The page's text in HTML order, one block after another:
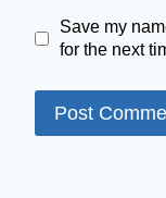
Save my
for the next